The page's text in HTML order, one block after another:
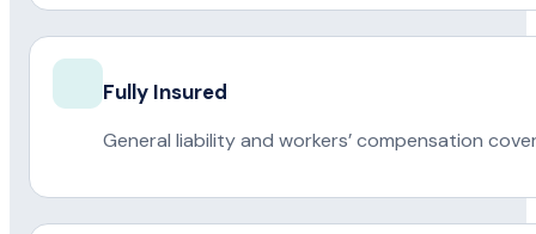
Fully Insured
General liability and workers’ compensation